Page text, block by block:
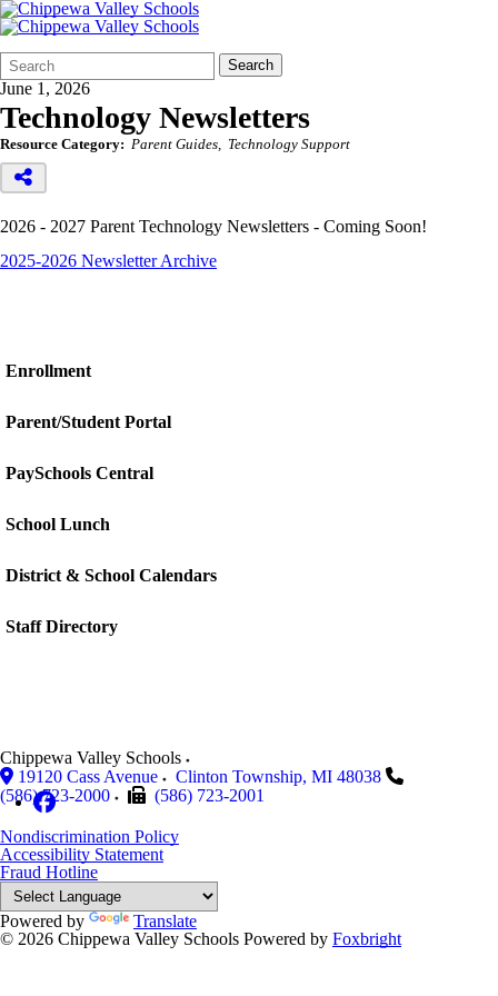
Search
Form
Quick
Search:
Search
June 1, 2026
Technology Newsletters
Resource Category: Parent Guides Technology Support
2026 - 2027 Parent Technology Newsletters - Coming Soon!
2025-2026 Newsletter Archive
Enrollment
Parent/Student Portal
PaySchools Central
School Lunch
District & School Calendars
Staff Directory
Chippewa Valley Schools
19120 Cass Avenue
Clinton Township, MI 48038
(586) 723-2000
(586) 723-2001
Nondiscrimination Policy
Accessibility Statement
Fraud Hotline
Powered by
Translate
© 2026 Chippewa Valley Schools Powered by Foxbright